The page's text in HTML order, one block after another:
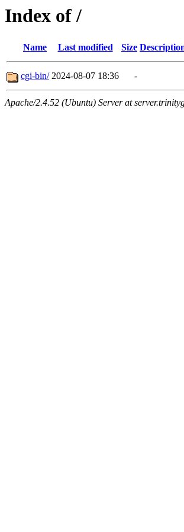
Index of /
Name Last modified Size
cgi-bin/ 2024-08-07 18:36 -
Apache/2.4.52 (Ubuntu) Server at